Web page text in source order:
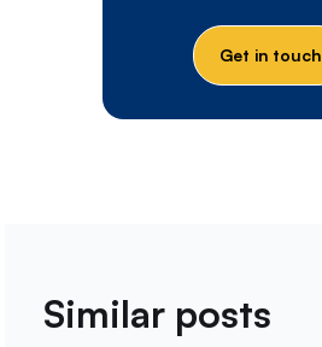
Get in touch
Similar posts